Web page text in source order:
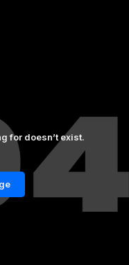
for doesn’t exist.